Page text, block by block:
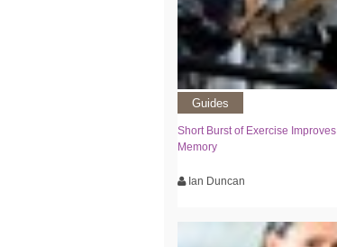
Guides
Short Burst of Exercise Improves
Memory
Ian Duncan